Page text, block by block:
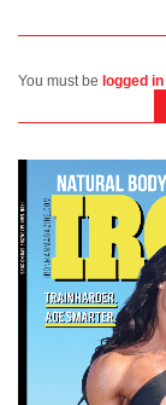
You must be logged in